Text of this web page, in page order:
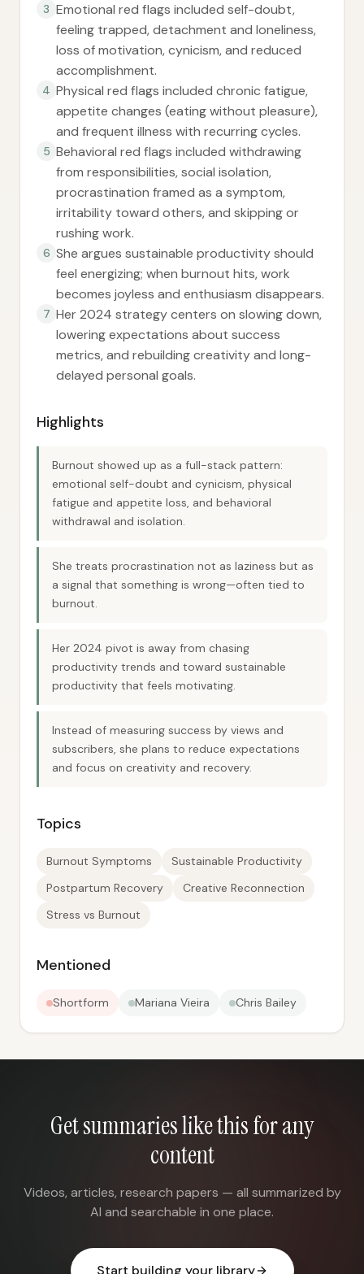
3 Emotional red flags included self-doubt,
feeling trapped, detachment and loneliness,
loss of motivation, cynicism, and reduced
accomplishment.
4 Physical red flags included chronic fatigue,
appetite changes (eating without pleasure),
and frequent illness with recurring cycles.
5 Behavioral red flags included withdrawing
from responsibilities, social isolation,
procrastination framed as a symptom,
irritability toward others, and skipping or
rushing work.
6 She argues sustainable productivity should
feel energizing; when burnout hits, work
becomes joyless and enthusiasm disappears.
7 Her 2024 strategy centers on slowing down,
lowering expectations about success
metrics, and rebuilding creativity and long-
delayed personal goals.
Highlights
Burnout showed up as a full-stack pattern:
emotional self-doubt and cynicism, physical
fatigue and appetite loss, and behavioral
withdrawal and isolation.
She treats procrastination not as laziness but as
a signal that something is wrong—often tied to
burnout.
Her 2024 pivot is away from chasing
productivity trends and toward sustainable
productivity that feels motivating.
Instead of measuring success by views and
subscribers, she plans to reduce expectations
and focus on creativity and recovery.
Topics
Burnout Symptoms
Sustainable Productivity
Postpartum Recovery
Creative Reconnection
Stress vs Burnout
Mentioned
Shortform Mariana Vieira Chris Bailey
Get summaries like this for any
content
Videos, articles, research papers — all summarized by
AI and searchable in one place.
Start building your library